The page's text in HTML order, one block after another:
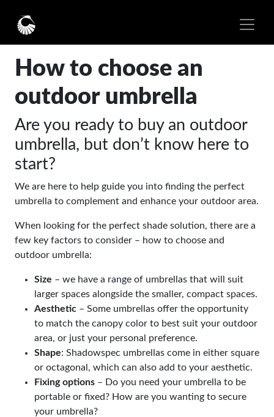
How to choose an
outdoor umbrella
Are you ready to buy an outdoor
umbrella, but don’t know here to
start?
We are here to help guide you into finding the perfect
umbrella to complement and enhance your outdoor area.
When looking for the perfect shade solution, there are a
few key factors to consider – how to choose and
outdoor umbrella:
Size – we have a range of umbrellas that will suit
larger spaces alongside the smaller, compact spaces.
Aesthetic – Some umbrellas offer the opportunity
to match the canopy color to best suit your outdoor
area, or just your personal preference.
Shape: Shadowspec umbrellas come in either square
or octagonal, which can also add to your aesthetic.
Fixing options – Do you need your umbrella to be
portable or fixed? How are you wanting to secure
your umbrella?